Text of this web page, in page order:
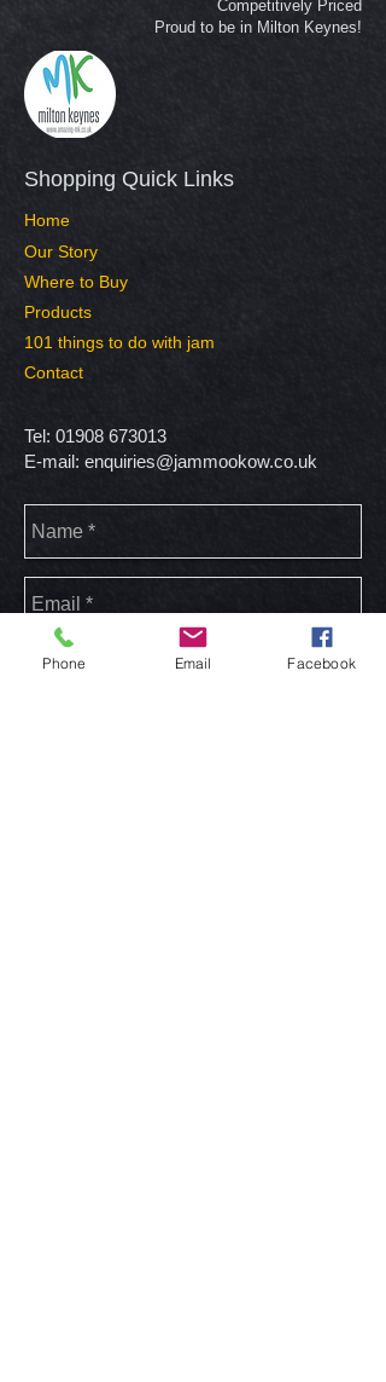
Competitively Priced
Proud to be in Milton Keynes!
Shopping Quick Links​
Home
Our Story
Where to Buy
Products
101 things to do with jam
Contact
Tel: 01908 673013
E-mail: enquiries@jammookow.co.uk
Phone Email Facebook